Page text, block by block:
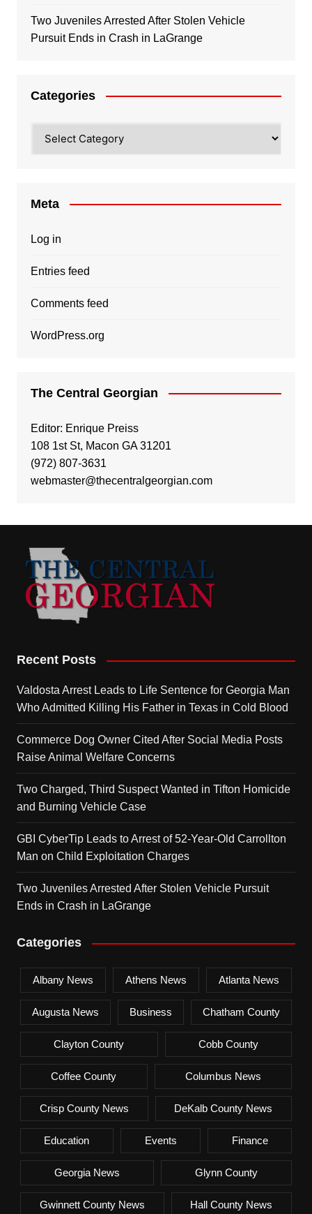
Two Juveniles Arrested After Stolen Vehicle
Pursuit Ends in Crash in LaGrange
Categories
Meta
Log in
Entries feed
Comments feed
WordPress.org
The Central Georgian
Editor: Enrique Preiss
108 1st St, Macon GA 31201
(972) 807-3631
webmaster@thecentralgeorgian.com
Recent Posts
Valdosta Arrest Leads to Life Sentence for Georgia Man
Who Admitted Killing His Father in Texas in Cold Blood
Commerce Dog Owner Cited After Social Media Posts
Raise Animal Welfare Concerns
Two Charged, Third Suspect Wanted in Tifton Homicide
and Burning Vehicle Case
GBI CyberTip Leads to Arrest of 52-Year-Old Carrollton
Man on Child Exploitation Charges
Two Juveniles Arrested After Stolen Vehicle Pursuit
Ends in Crash in LaGrange
Categories
Albany News Athens News Atlanta News
Augusta News Business Chatham County
Clayton County Cobb County
Coffee County Columbus News
Crisp County News DeKalb County News
Education Events Finance
Georgia News Glynn County
Gwinnett County News Hall County News